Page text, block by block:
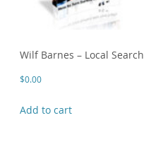
Wilf Barnes – Local Search
$0.00
Add to cart